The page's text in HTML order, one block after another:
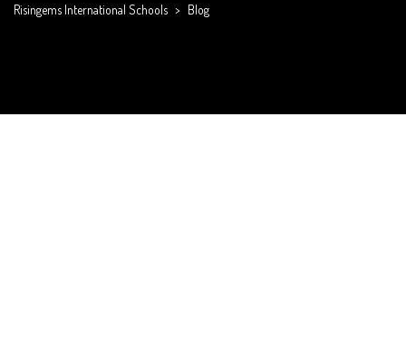
Risingems International Schools > Blog